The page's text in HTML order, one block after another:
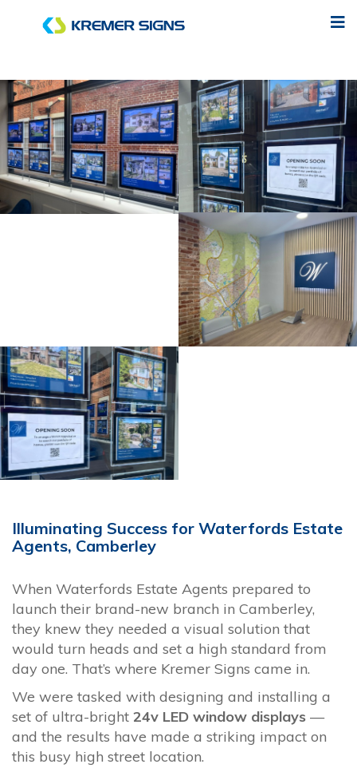
Illuminating Success for Waterfords Estate
Agents, Camberley
When Waterfords Estate Agents prepared to
launch their brand-new branch in Camberley,
they knew they needed a visual solution that
would turn heads and set a high standard from
day one. That’s where Kremer Signs came in.
We were tasked with designing and installing a
set of ultra-bright 24v LED window displays —
and the results have made a striking impact on
this busy high street location.